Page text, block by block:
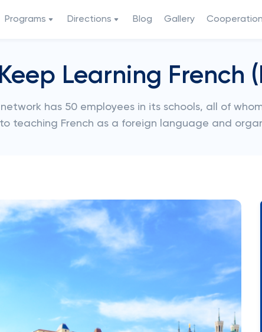
Programs Directions Blog Gallery Cooperation
Keep Learning French
network has 50 employees in its schools, all of
teaching French as a foreign language and